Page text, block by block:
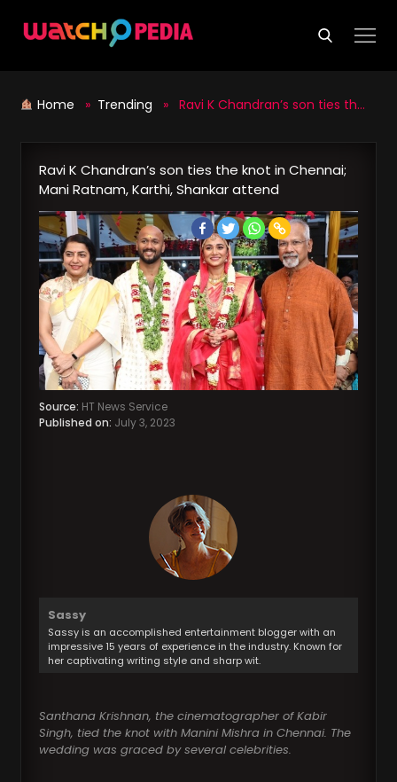
Home » Trending » Ravi K Chandran’s son ties the knot in Chennai; Mani Ratnam, Karthi, Shankar attend
Ravi K Chandran’s son ties the knot in Chennai;
Mani Ratnam, Karthi, Shankar attend
Source: HT News Service
Published on: July 3, 2023
Sassy
Sassy is an accomplished entertainment blogger with an
impressive 15 years of experience in the industry. Known for
her captivating writing style and sharp wit.
Santhana Krishnan, the cinematographer of Kabir
Singh, tied the knot with Manini Mishra in Chennai. The
wedding was graced by several celebrities.